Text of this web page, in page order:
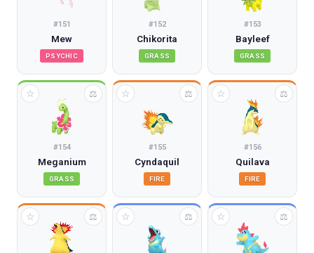
#151
Mew
PSYCHIC
#152
Chikorita
GRASS
#153
Bayleef
GRASS
#154
Meganium
GRASS
☆ ⚖
#155
Cyndaquil
FIRE
☆ ⚖
#156
Quilava
FIRE
☆ ⚖
☆ ⚖ ☆ ⚖ ☆ ⚖